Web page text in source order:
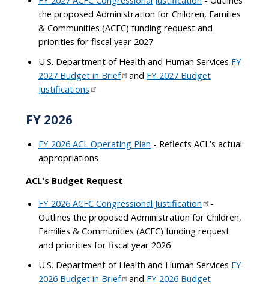
the proposed Administration for Children, Families
& Communities (ACFC) funding request and
priorities for fiscal year 2027
U.S. Department of Health and Human Services FY
2027 Budget in Brief
and FY 2027 Budget
Justifications
FY 2026
FY 2026 ACL Operating Plan - Reflects ACL's actual
appropriations
ACL's Budget Request
FY 2026 ACFC Congressional Justification
-
Outlines the proposed Administration for Children,
Families & Communities (ACFC) funding request
and priorities for fiscal year 2026
U.S. Department of Health and Human Services FY
2026 Budget in Brief
and FY 2026 Budget